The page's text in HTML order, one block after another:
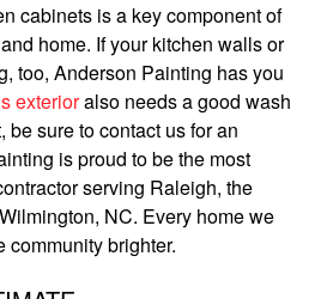
cabinets is a key component of
home. If your kitchen walls or
too, Anderson Painting has you
exterioralso needs a good wash
be sure to contact us for an
is proud to be the most
serving Raleigh, the
NC. Every home we
community brighter.